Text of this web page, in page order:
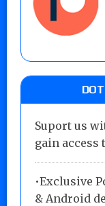
Suport us
gain access
•Exclusive
& Android